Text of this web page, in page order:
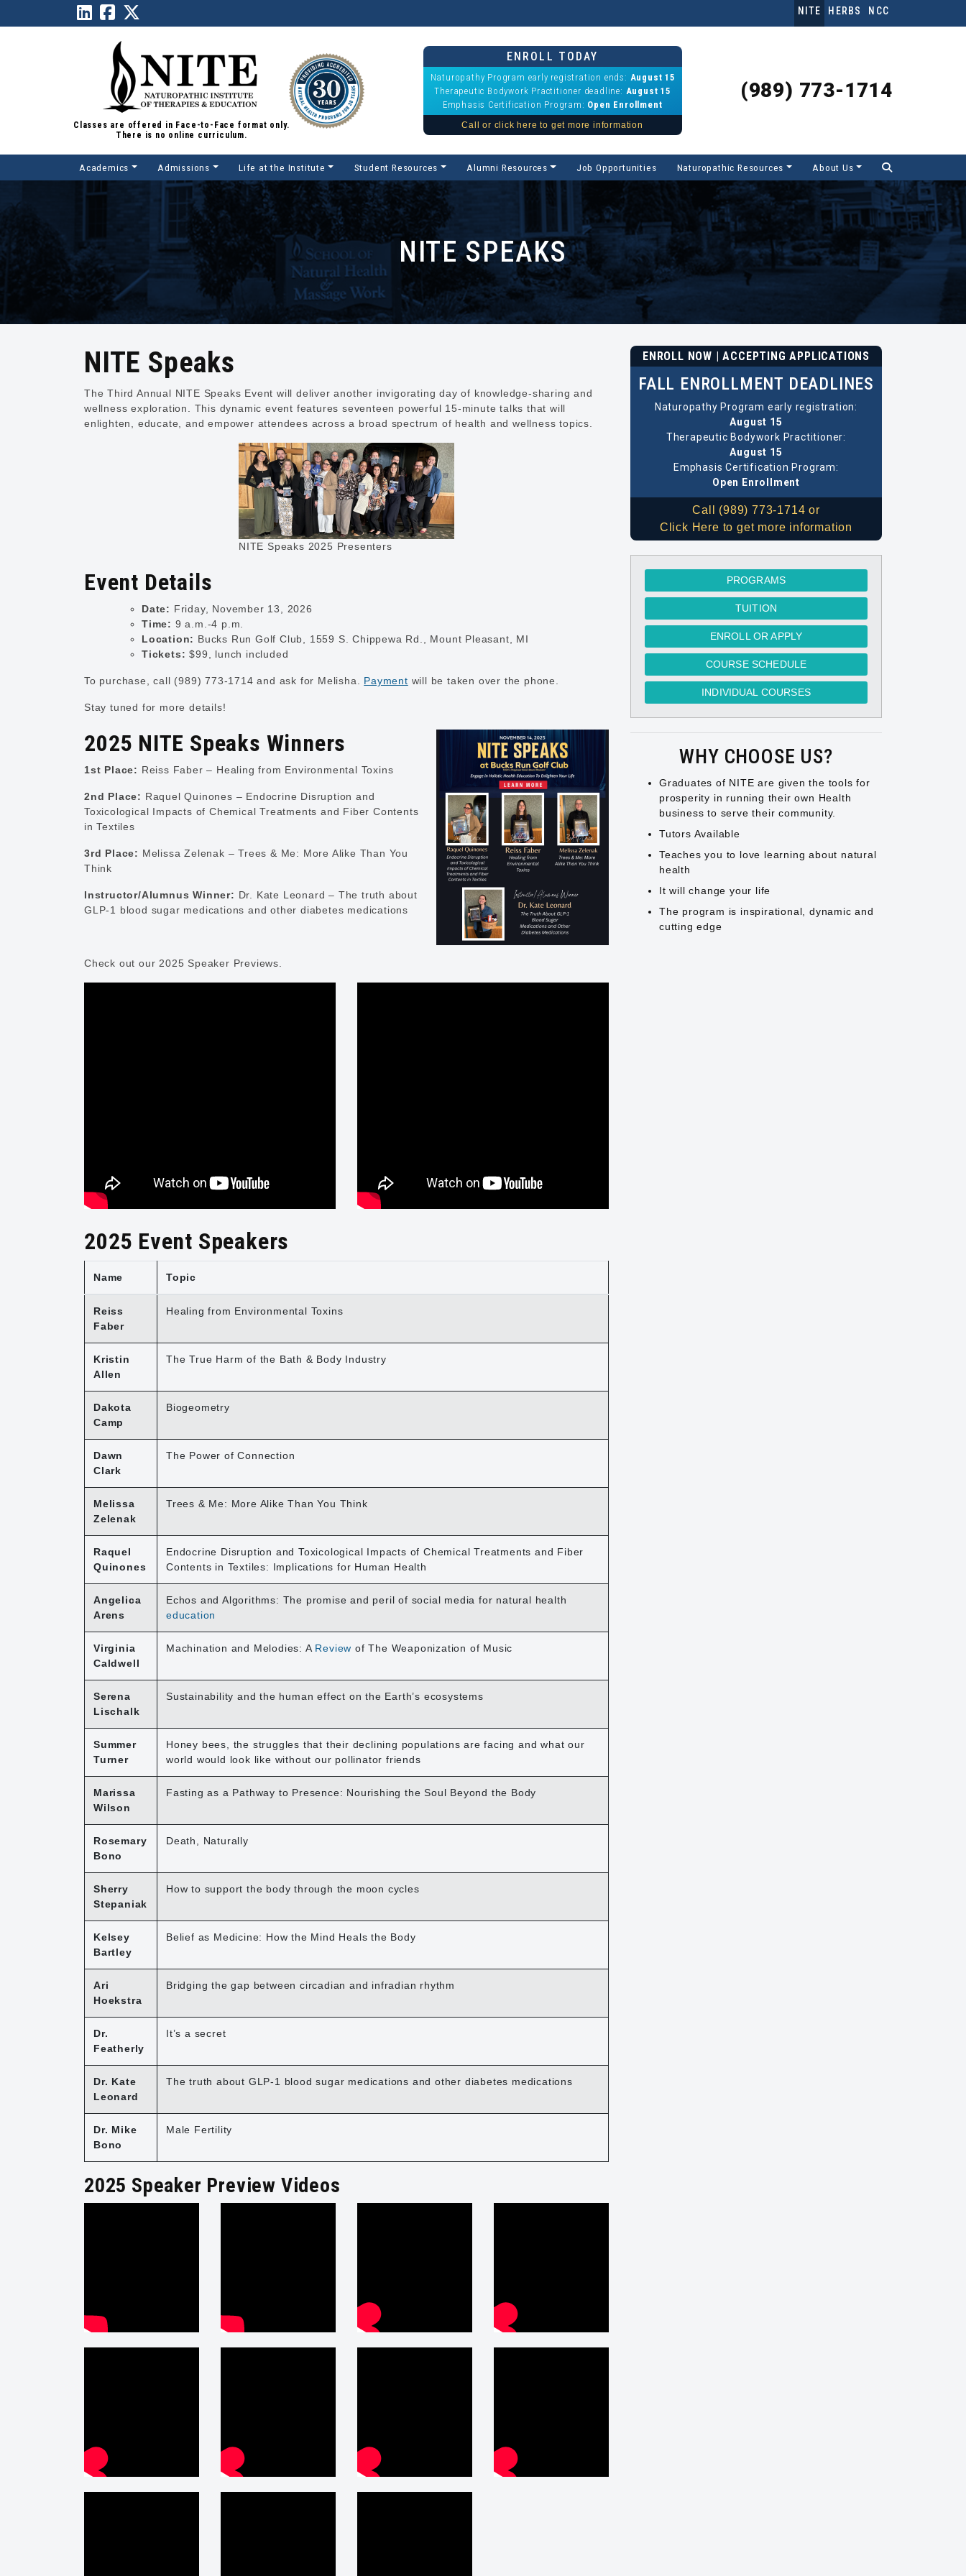
NITE HERBS NCC
Classes are offered in Face-to-Face format only.
There is no online curriculum.
ENROLL TODAY
Naturopathy Program early registration ends: August 15
Therapeutic Bodywork Practitioner deadline: August 15
Emphasis Certification Program: Open Enrollment
Call or click here to get more information
(989) 773-1714
Main Navigation
Academics Admissions Life at the Institute Student Resources Alumni Resources Job Opportunities Naturopathic Resources About Us
NITE SPEAKS
NITE Speaks
The Third Annual NITE Speaks Event will deliver another invigorating day of knowledge-sharing and
wellness exploration. This dynamic event features seventeen powerful 15-minute talks that will
enlighten, educate, and empower attendees across a broad spectrum of health and wellness topics.
NITE Speaks 2025 Presenters
Event Details
Date: Friday, November 13, 2026
Time: 9 a.m.-4 p.m.
Location: Bucks Run Golf Club, 1559 S. Chippewa Rd., Mount Pleasant, MI
Tickets: $99, lunch included
To purchase, call (989) 773-1714 and ask for Melisha. Payment will be taken over the phone.
Stay tuned for more details!
2025 NITE Speaks Winners
1st Place: Reiss Faber – Healing from Environmental Toxins
2nd Place: Raquel Quinones – Endocrine Disruption and
Toxicological Impacts of Chemical Treatments and Fiber Contents
in Textiles
3rd Place: Melissa Zelenak – Trees & Me: More Alike Than You
Think
Instructor/Alumnus Winner: Dr. Kate Leonard – The truth about
GLP-1 blood sugar medications and other diabetes medications
Check out our 2025 Speaker Previews.
2025 Event Speakers
Name Topic
Reiss
Faber
Healing from Environmental Toxins
Kristin
Allen
The True Harm of the Bath & Body Industry
Dakota
Camp
Biogeometry
Dawn
Clark
The Power of Connection
Melissa
Zelenak
Trees & Me: More Alike Than You Think
Raquel
Quinones
Endocrine Disruption and Toxicological Impacts of Chemical Treatments and Fiber
Contents in Textiles: Implications for Human Health
Angelica
Arens
Echos and Algorithms: The promise and peril of social media for natural health
education
Virginia
Caldwell
Machination and Melodies: A Review of The Weaponization of Music
Serena
Lischalk
Sustainability and the human effect on the Earth’s ecosystems
Summer
Turner
Honey bees, the struggles that their declining populations are facing and what our
world would look like without our pollinator friends
Marissa
Wilson
Fasting as a Pathway to Presence: Nourishing the Soul Beyond the Body
Rosemary
Bono
Death, Naturally
Sherry
Stepaniak
How to support the body through the moon cycles
Kelsey
Bartley
Belief as Medicine: How the Mind Heals the Body
Ari
Hoekstra
Bridging the gap between circadian and infradian rhythm
Dr.
Featherly
It’s a secret
Dr. Kate
Leonard
The truth about GLP-1 blood sugar medications and other diabetes medications
Dr. Mike
Bono
Male Fertility
2025 Speaker Preview Videos
ENROLL NOW | ACCEPTING APPLICATIONS
FALL ENROLLMENT DEADLINES
Naturopathy Program early registration:
August 15
Therapeutic Bodywork Practitioner:
August 15
Emphasis Certification Program:
Open Enrollment
Call (989) 773-1714 or
Click Here to get more information
PROGRAMS
TUITION
ENROLL OR APPLY
COURSE SCHEDULE
INDIVIDUAL COURSES
WHY CHOOSE US?
Graduates of NITE are given the tools for
prosperity in running their own Health
business to serve their community.
Tutors Available
Teaches you to love learning about natural
health
It will change your life
The program is inspirational, dynamic and
cutting edge